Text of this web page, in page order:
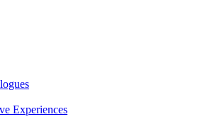
Experiences